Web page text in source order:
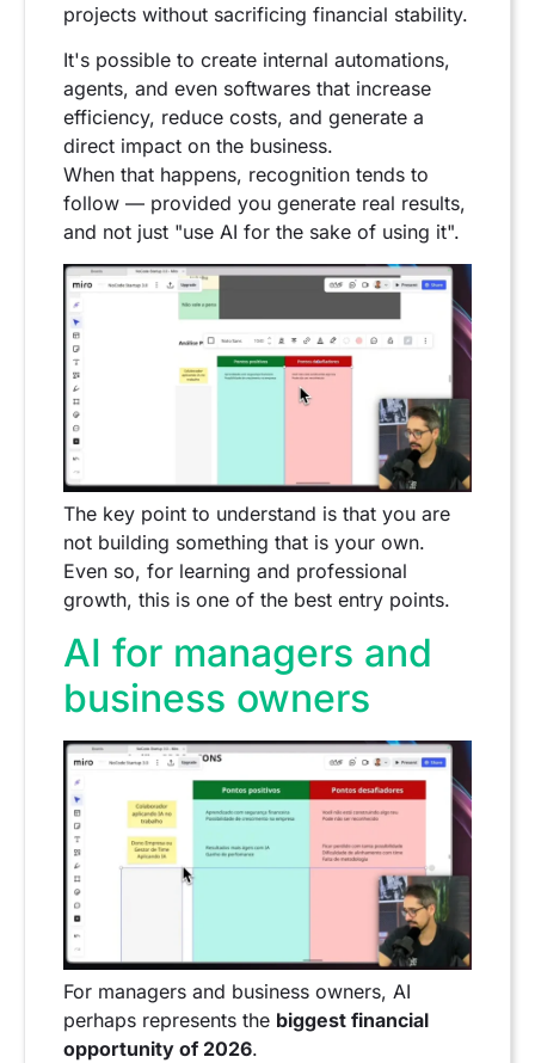
projects without sacrificing financial stability.
It's possible to create internal automations,
agents, and even softwares that increase
efficiency, reduce costs, and generate a
direct impact on the business.
When that happens, recognition tends to
follow — provided you generate real results,
and not just "use AI for the sake of using it".
The key point to understand is that you are
not building something that is your own.
Even so, for learning and professional
growth, this is one of the best entry points.
AI for managers and
business owners
For managers and business owners, AI
perhaps represents the biggest financial
opportunity of 2026.